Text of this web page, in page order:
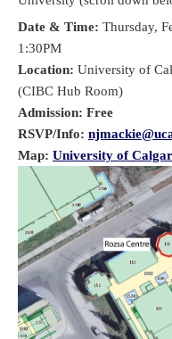
Date & Time: Thursday,
1:30PM
Location: University of
(CIBC Hub Room)
Admission: Free
RSVP/Info:
Map: University of